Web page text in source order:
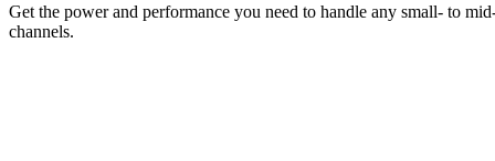
Get the power and performance you need to handle any small- to
channels.